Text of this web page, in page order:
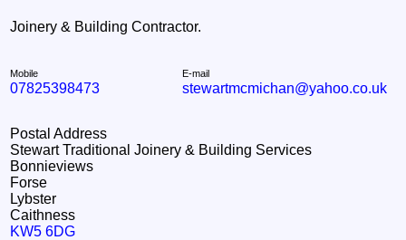
Joinery & Building Contractor.
Mobile
07825398473
E-mail
stewartmcmichan@yahoo.co.uk
Postal Address
Stewart Traditional Joinery & Building Services
Bonnieviews
Forse
Lybster
Caithness
KW5 6DG